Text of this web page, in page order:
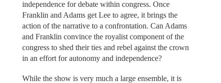
independence for debate within congress. Once
Franklin and Adams get Lee to agree, it brings the
action of the narrative to a confrontation. Can Adams
and Franklin convince the royalist component of the
congress to shed their ties and rebel against the crown
in an effort for autonomy and independence?
While the show is very much a large ensemble, it is